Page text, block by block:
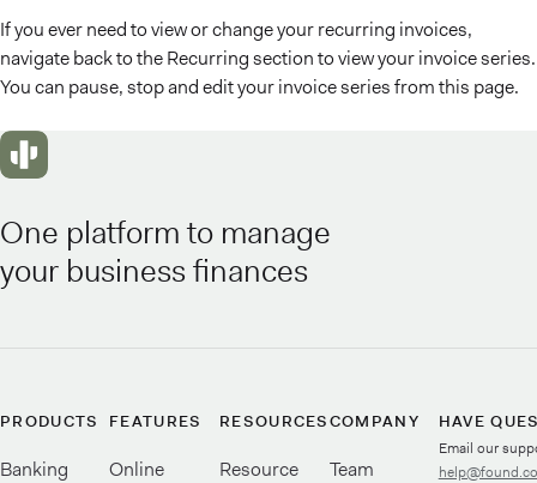
If you ever need to view or change your recurring invoices,
navigate back to the Recurring section to view your invoice series.
You can pause, stop and edit your invoice series from this page.
One platform to manage
your business finances
PRODUCTS
Banking
FEATURES
Online
RESOURCES
Resource
COMPANY
Team
HAVE
Email our